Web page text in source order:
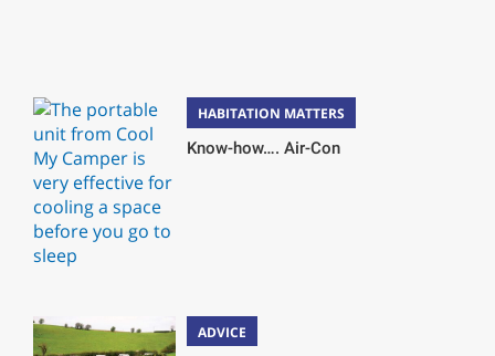
HABITATION MATTERS
Know-how…. Air-Con
ADVICE